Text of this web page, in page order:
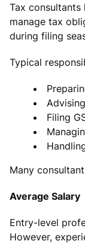
Tax consultants
manage tax
during filing
Typical
Filing
Many
Average Salary
Entry-level
However,